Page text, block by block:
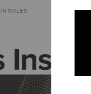
INSOLES